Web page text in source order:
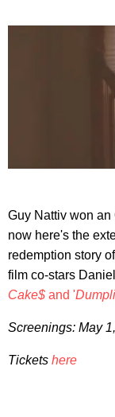
Guy Nattiv won an
now here's the
redemption story
film co-stars
Cake$ and '
Screenings: May
Tickets here